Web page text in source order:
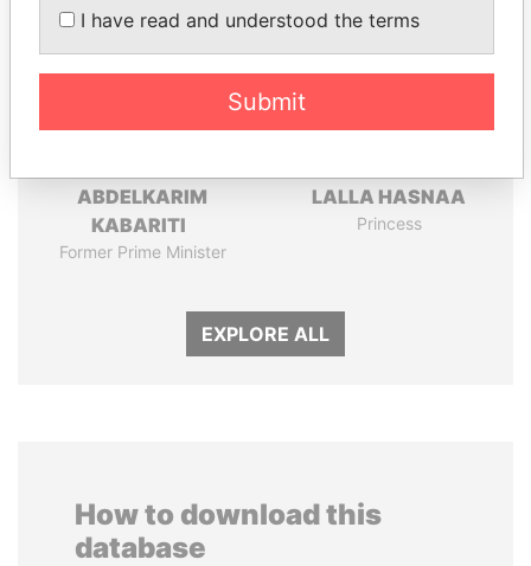
ABDELKARIM
KABARITI
Former Prime Minister
LALLA HASNAA
Princess
EXPLORE ALL
How to download this
database
I have read and understood the terms
Submit